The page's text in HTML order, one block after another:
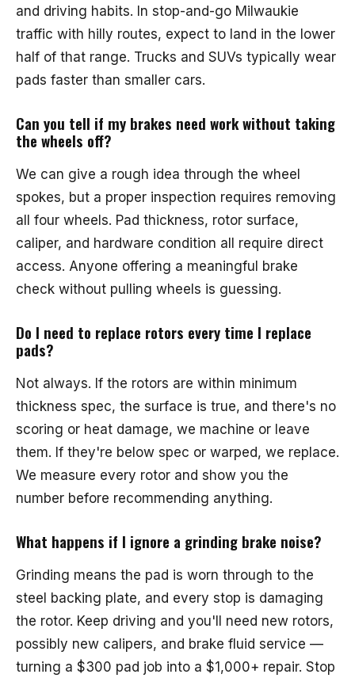
and driving habits. In stop-and-go Milwaukie
traffic with hilly routes, expect to land in the lower
half of that range. Trucks and SUVs typically wear
pads faster than smaller cars.
Can you tell if my brakes need work without taking
the wheels off?
We can give a rough idea through the wheel
spokes, but a proper inspection requires removing
all four wheels. Pad thickness, rotor surface,
caliper, and hardware condition all require direct
access. Anyone offering a meaningful brake
check without pulling wheels is guessing.
Do I need to replace rotors every time I replace
pads?
Not always. If the rotors are within minimum
thickness spec, the surface is true, and there's no
scoring or heat damage, we machine or leave
them. If they're below spec or warped, we replace.
We measure every rotor and show you the
number before recommending anything.
What happens if I ignore a grinding brake noise?
Grinding means the pad is worn through to the
steel backing plate, and every stop is damaging
the rotor. Keep driving and you'll need new rotors,
possibly new calipers, and brake fluid service —
turning a $300 pad job into a $1,000+ repair. Stop